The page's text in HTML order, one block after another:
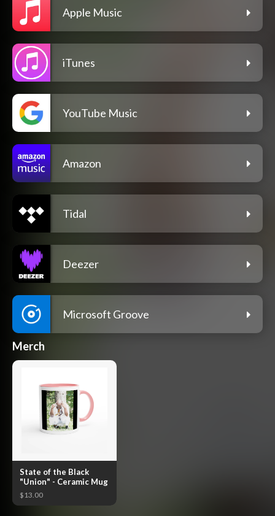
Apple Music
iTunes
YouTube Music
Amazon
Tidal
Deezer
Microsoft Groove
Merch
State of the Black
"Union" - Ceramic Mug
$13.00